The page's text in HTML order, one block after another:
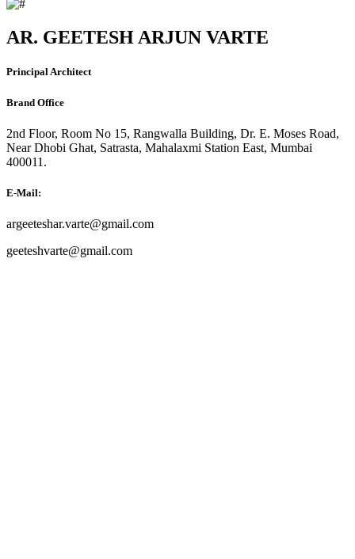
AR. GEETESH ARJUN VARTE
Principal Architect
Brand Office
2nd Floor, Room No 15, Rangwalla Building, Dr. E. Moses Road,
Near Dhobi Ghat, Satrasta, Mahalaxmi Station East, Mumbai
400011.
E-Mail:
argeeteshar.varte@gmail.com
geeteshvarte@gmail.com